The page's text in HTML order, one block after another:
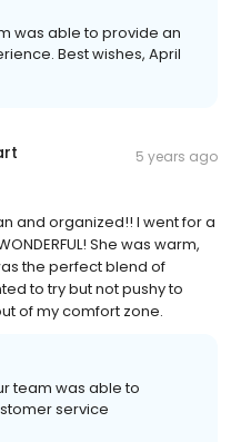
was able to provide an
Best wishes, April
5 years ago
and organized!! I went for a
She was warm,
the perfect blend of
to try but not pushy to
of my comfort zone.
team was able to
service